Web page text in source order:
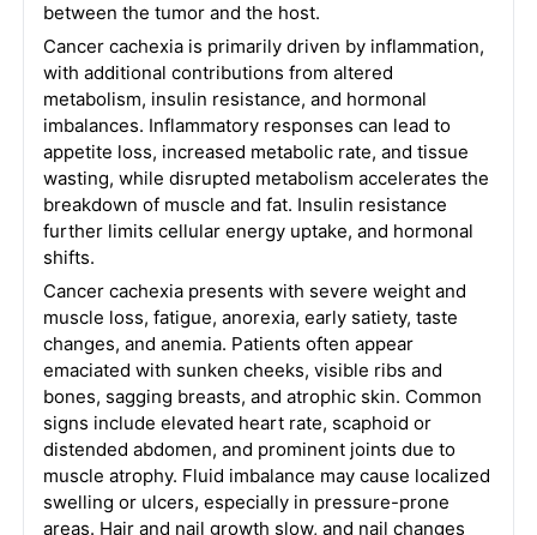
between the tumor and the host.
Cancer cachexia is primarily driven by inflammation,
with additional contributions from altered
metabolism, insulin resistance, and hormonal
imbalances. Inflammatory responses can lead to
appetite loss, increased metabolic rate, and tissue
wasting, while disrupted metabolism accelerates the
breakdown of muscle and fat. Insulin resistance
further limits cellular energy uptake, and hormonal
shifts.
Cancer cachexia presents with severe weight and
muscle loss, fatigue, anorexia, early satiety, taste
changes, and anemia. Patients often appear
emaciated with sunken cheeks, visible ribs and
bones, sagging breasts, and atrophic skin. Common
signs include elevated heart rate, scaphoid or
distended abdomen, and prominent joints due to
muscle atrophy. Fluid imbalance may cause localized
swelling or ulcers, especially in pressure-prone
areas. Hair and nail growth slow, and nail changes